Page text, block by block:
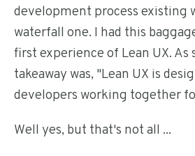
development process existing
waterfall one. I had this
first experience of Lean UX.
takeaway was, "Lean UX is
developers working together
Well yes, but that's not all ...